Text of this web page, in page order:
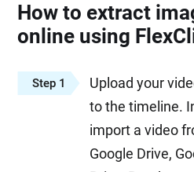
How to extract
online using
Step 1
Upload your
to the timeline.
import a video
Google Drive,